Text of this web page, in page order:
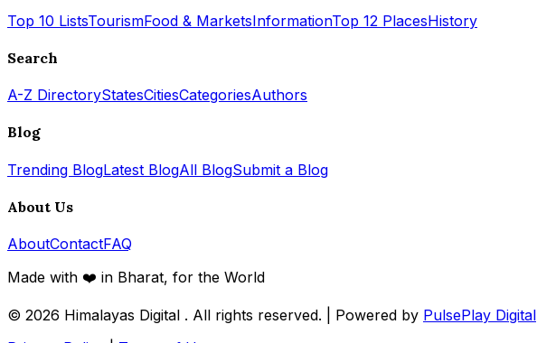
Top 10 ListsTourismFood & MarketsInformationTop 12 PlacesHistory
Search
A-Z DirectoryStatesCitiesCategoriesAuthors
Blog
Trending BlogLatest BlogAll BlogSubmit a Blog
About Us
AboutContactFAQ
Made with ❤️ in Bharat, for the World
© 2026 Himalayas Digital . All rights reserved. | Powered by PulsePlay Digital